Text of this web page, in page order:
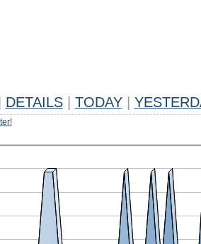
DETAILS TODAY